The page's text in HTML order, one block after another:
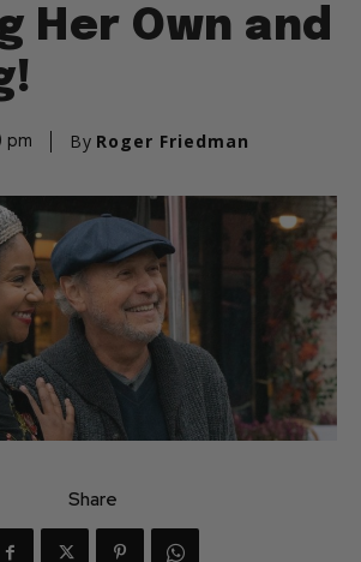
Her Own and
pm By Roger Friedman
Share